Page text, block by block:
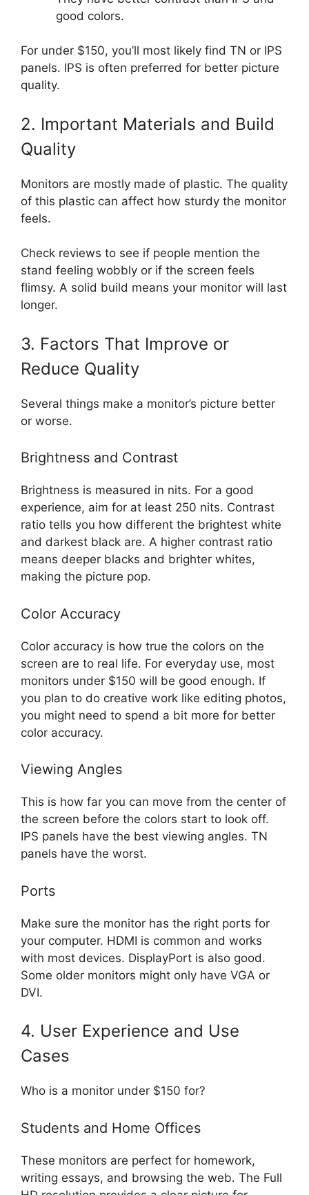
good colors.
For under $150, you’ll most likely find TN or IPS
panels. IPS is often preferred for better picture
quality.
2. Important Materials and Build
Quality
Monitors are mostly made of plastic. The quality
of this plastic can affect how sturdy the monitor
feels.
Check reviews to see if people mention the
stand feeling wobbly or if the screen feels
flimsy. A solid build means your monitor will last
longer.
3. Factors That Improve or
Reduce Quality
Several things make a monitor’s picture better
or worse.
Brightness and Contrast
Brightness is measured in nits. For a good
experience, aim for at least 250 nits. Contrast
ratio tells you how different the brightest white
and darkest black are. A higher contrast ratio
means deeper blacks and brighter whites,
making the picture pop.
Color Accuracy
Color accuracy is how true the colors on the
screen are to real life. For everyday use, most
monitors under $150 will be good enough. If
you plan to do creative work like editing photos,
you might need to spend a bit more for better
color accuracy.
Viewing Angles
This is how far you can move from the center of
the screen before the colors start to look off.
IPS panels have the best viewing angles. TN
panels have the worst.
Ports
Make sure the monitor has the right ports for
your computer. HDMI is common and works
with most devices. DisplayPort is also good.
Some older monitors might only have VGA or
DVI.
4. User Experience and Use
Cases
Who is a monitor under $150 for?
Students and Home Offices
These monitors are perfect for homework,
writing essays, and browsing the web. The Full